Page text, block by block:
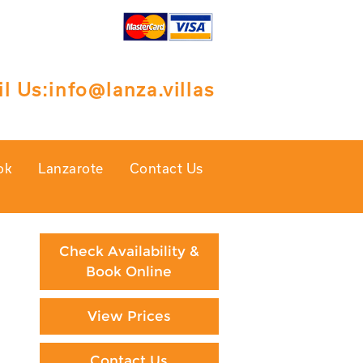
Us:info@lanza.villas
Lanzarote Contact Us
Check Availability &
Book Online
View Prices